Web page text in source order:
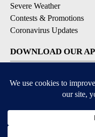
Severe Weather
Contests & Promotions
Coronavirus Updates
DOWNLOAD OUR